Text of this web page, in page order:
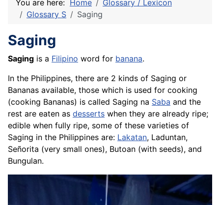
You are here: Home
Glossary / Lexicon
Glossary S
Saging
Saging
Saging is a Filipino word for banana.
In the Philippines, there are 2 kinds of Saging or
Bananas available, those which is used for cooking
(cooking Bananas) is called Saging na Saba and the
rest are eaten as desserts when they are already ripe;
edible when fully ripe, some of these varieties of
Saging in the Philippines are: Lakatan, Laduntan,
Señorita (very small ones), Butoan (with seeds), and
Bungulan.